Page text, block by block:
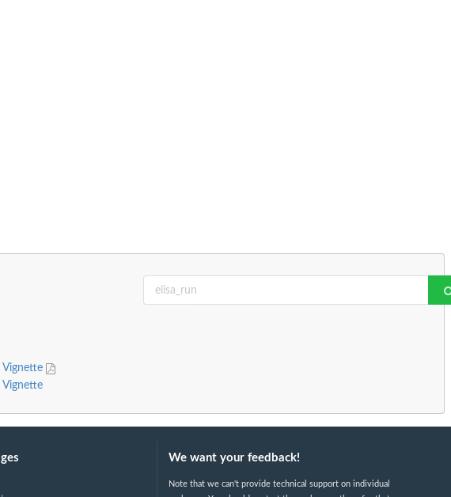
Vignette
Vignette
We want your feedback!
Note that we can't provide technical support on individual